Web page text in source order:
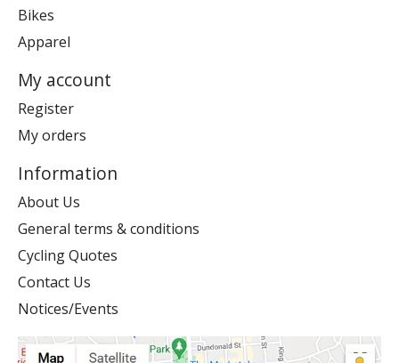
Bikes
Apparel
My account
Register
My orders
Information
About Us
General terms & conditions
Cycling Quotes
Contact Us
Notices/Events